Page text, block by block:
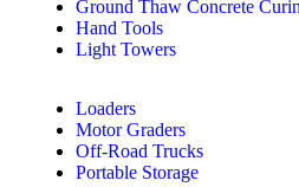
Ground Thaw Concrete
Hand Tools
Light Towers
Loaders
Motor Graders
Off-Road Trucks
Portable Storage